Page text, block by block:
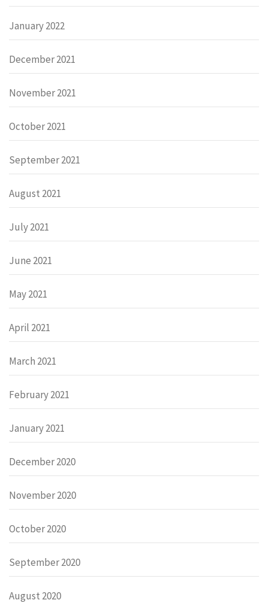
January 2022
December 2021
November 2021
October 2021
September 2021
August 2021
July 2021
June 2021
May 2021
April 2021
March 2021
February 2021
January 2021
December 2020
November 2020
October 2020
September 2020
August 2020